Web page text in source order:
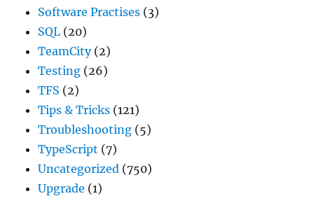
Software Practises (3)
SQL (20)
TeamCity(2)
Testing (26)
TFS (2)
Tips & Tricks (121)
Troubleshooting (5)
TypeScript (7)
Uncategorized (750)
Upgrade (1)